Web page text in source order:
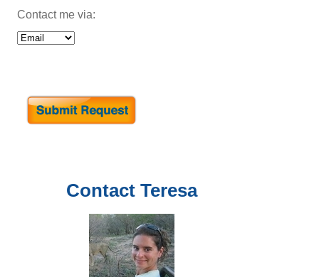
Contact Teresa
Contact me via: